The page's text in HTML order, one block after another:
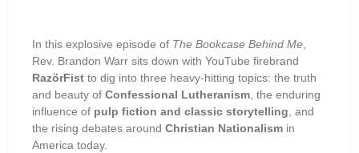
In this explosive episode of The Bookcase Behind Me
Rev. Brandon Warr sits down with YouTube firebrand
RazörFist to dig into three heavy-hitting topics: the truth
and beauty of Confessional Lutheranism , the enduring
influence of pulp fiction and classic storytelling , and
the rising debates around Christian Nationalism in
America today.